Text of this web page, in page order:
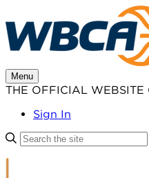
to
content
Menu
THE OFFICIAL WEBSITE
Sign In